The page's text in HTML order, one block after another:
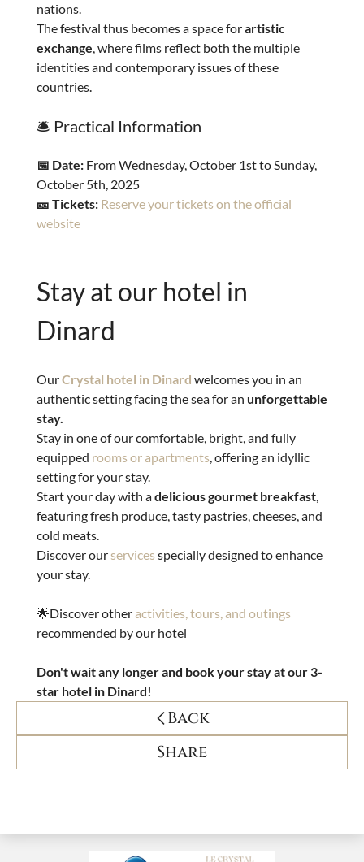
nations.
The festival thus becomes a space forartistic
exchange, where films reflect both the multiple
identities and contemporary issues of these
countries.
🛎️ Practical Information
📅 Date: From Wednesday, October 1st to Sunday,
October 5th, 2025
🎫 Tickets: Reserve your tickets on the official
website
Stay at our hotel in
Dinard
OurCrystal hotel in Dinard welcomes you in an
authentic setting facing the sea for an unforgettable
stay.
Stay in one of our comfortable, bright, and fully
equipped rooms or apartments, offering an idyllic
setting for your stay.
Start your day with adelicious gourmet breakfast,
featuring fresh produce, tasty pastries, cheeses, and
cold meats.
Discover our services specially designed to enhance
your stay.
🌟Discover other activities, tours, and outings
recommended by our hotel
Don't wait any longer and book your stay at our 3-
star hotel in Dinard!
Back
Share